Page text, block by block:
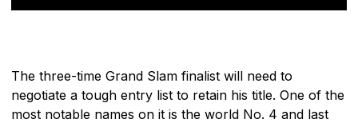
The three-time Grand Slam finalist will need to
negotiate a tough entry list to retain his title. One of the
most notable names on it is the world No. 4 and last